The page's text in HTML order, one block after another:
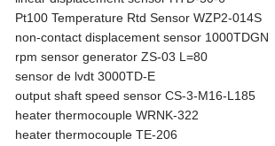
Pt100 Temperature Rtd Sensor WZP2-014S
non-contact displacement sensor 1000TDGN
rpm sensor generator ZS-03 L=80
sensor de lvdt 3000TD-E
output shaft speed sensor CS-3-M16-L185
heater thermocouple WRNK-322
heater thermocouple TE-206